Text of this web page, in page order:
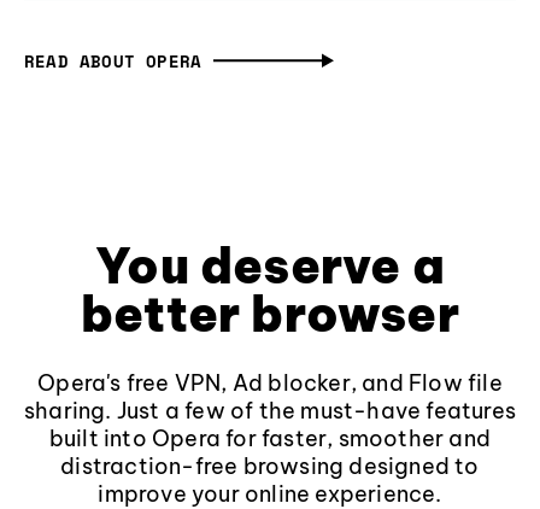
READ ABOUT OPERA
You deserve a
better browser
Opera's free VPN, Ad blocker, and Flow file
sharing. Just a few of the must-have features
built into Opera for faster, smoother and
distraction-free browsing designed to
improve your online experience.